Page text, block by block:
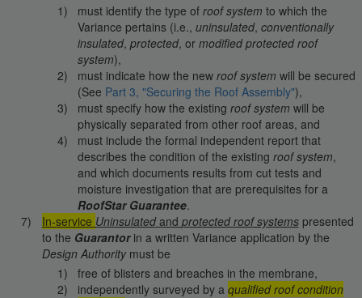
must identify the type ofroof system to which the
Variance pertains (i.e.,uninsulated,conventionally
insulated,protected, ormodified protected roof
system),
must indicate how the newroof system will be secured
(See Part 3, "Securing the Roof Assembly"),
must specify how the existingroof system will be
physically separated from other roof areas, and
must include the formal independent report that
describes the condition of the existingroof system,
and which documents results from cut tests and
moisture investigation that are prerequisites for a
RoofStar Guarantee.
In-service Uninsulatedand protected roof systemspresented
to the Guarantorin a written Variance application by the
Design Authoritymust be
free of blisters and breaches in the membrane,
independently surveyed by aqualified roof condition